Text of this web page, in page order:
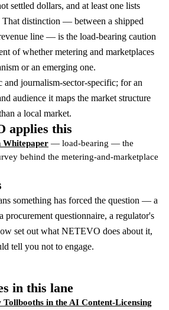
settled dollars, and at least one lists
That distinction — between a shipped
line — is the load-bearing caution
of whether metering and marketplaces
or an emerging one.
and journalism-sector-specific; for an
audience it maps the market structure
a local market.
applies this
— load-bearing — the
behind the metering-and-marketplace
something has forced the question — a
questionnaire, a regulator's
set out what NETEVO does about it,
tell you not to engage.
in this lane
in the AI Content-Licensing